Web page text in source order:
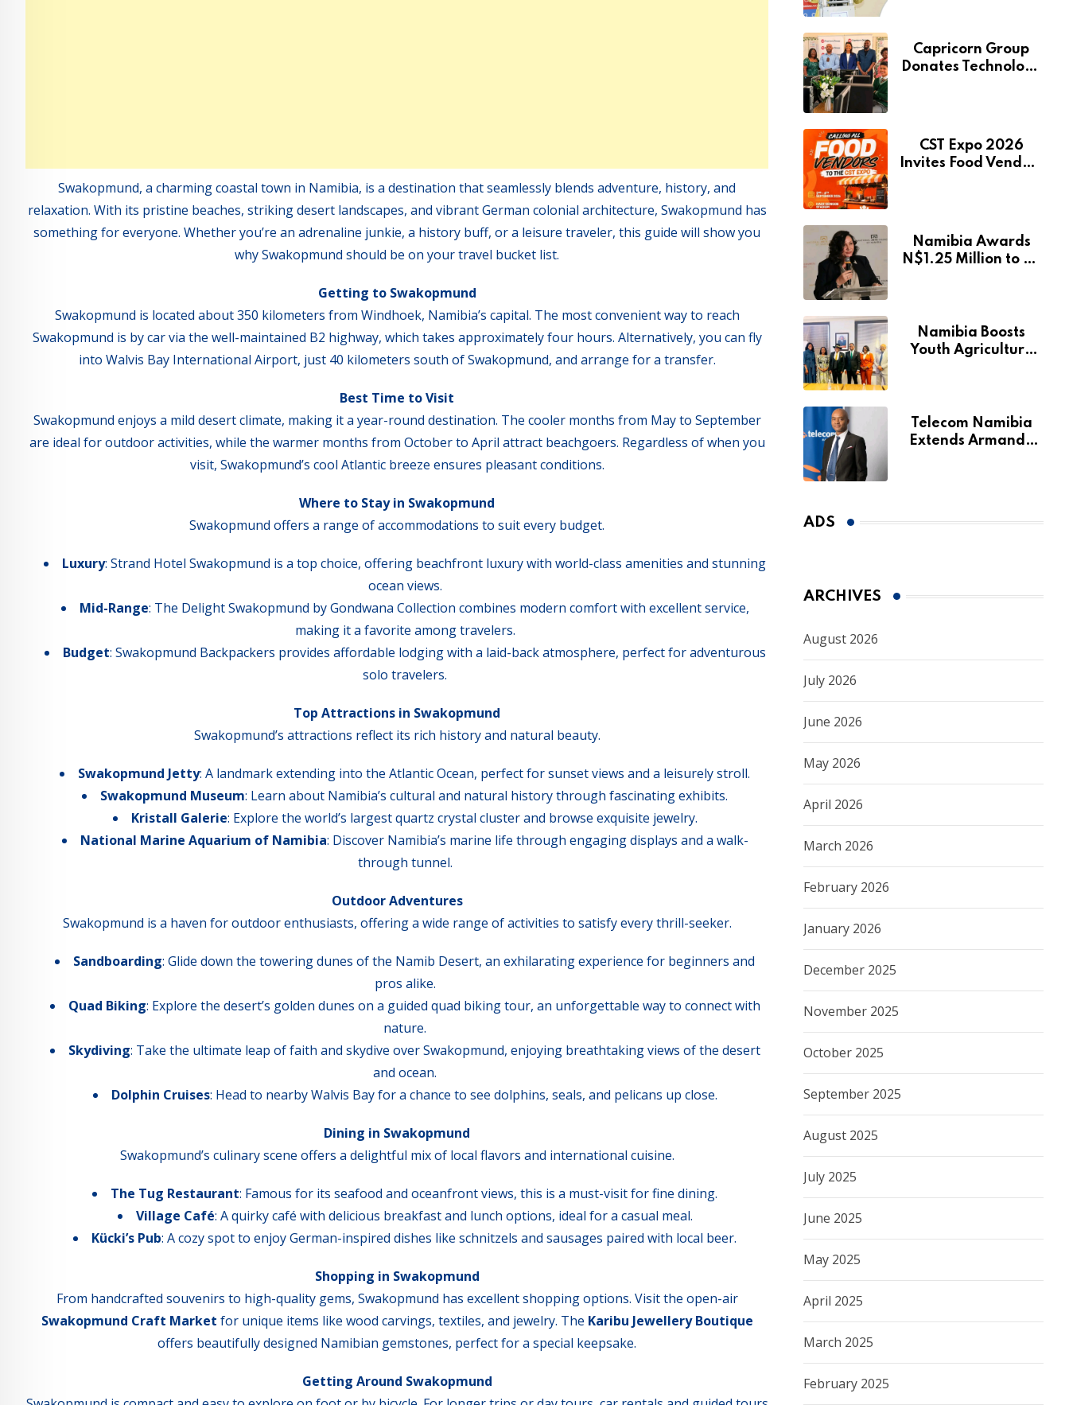
Swakopmund, a charming coastal town in Namibia, is a destination that seamlessly blends adventure, history, and
relaxation. With its pristine beaches, striking desert landscapes, and vibrant German colonial architecture, Swakopmund has
something for everyone. Whether you’re an adrenaline junkie, a history buff, or a leisure traveler, this guide will show you
why Swakopmund should be on your travel bucket list.
Getting to Swakopmund
Swakopmund is located about 350 kilometers from Windhoek, Namibia’s capital. The most convenient way to reach
Swakopmund is by car via the well-maintained B2 highway, which takes approximately four hours. Alternatively, you can fly
into Walvis Bay International Airport, just 40 kilometers south of Swakopmund, and arrange for a transfer.
Best Time to Visit
Swakopmund enjoys a mild desert climate, making it a year-round destination. The cooler months from May to September
are ideal for outdoor activities, while the warmer months from October to April attract beachgoers. Regardless of when you
visit, Swakopmund’s cool Atlantic breeze ensures pleasant conditions.
Where to Stay in Swakopmund
Swakopmund offers a range of accommodations to suit every budget.
Luxury: Strand Hotel Swakopmund is a top choice, offering beachfront luxury with world-class amenities and stunning
ocean views.
Mid-Range: The Delight Swakopmund by Gondwana Collection combines modern comfort with excellent service,
making it a favorite among travelers.
Budget: Swakopmund Backpackers provides affordable lodging with a laid-back atmosphere, perfect for adventurous
solo travelers.
Top Attractions in Swakopmund
Swakopmund’s attractions reflect its rich history and natural beauty.
Swakopmund Jetty: A landmark extending into the Atlantic Ocean, perfect for sunset views and a leisurely stroll.
Swakopmund Museum: Learn about Namibia’s cultural and natural history through fascinating exhibits.
Kristall Galerie: Explore the world’s largest quartz crystal cluster and browse exquisite jewelry.
National Marine Aquarium of Namibia: Discover Namibia’s marine life through engaging displays and a walk-
through tunnel.
Outdoor Adventures
Swakopmund is a haven for outdoor enthusiasts, offering a wide range of activities to satisfy every thrill-seeker.
Sandboarding: Glide down the towering dunes of the Namib Desert, an exhilarating experience for beginners and
pros alike.
Quad Biking: Explore the desert’s golden dunes on a guided quad biking tour, an unforgettable way to connect with
nature.
Skydiving: Take the ultimate leap of faith and skydive over Swakopmund, enjoying breathtaking views of the desert
and ocean.
Dolphin Cruises: Head to nearby Walvis Bay for a chance to see dolphins, seals, and pelicans up close.
Dining in Swakopmund
Swakopmund’s culinary scene offers a delightful mix of local flavors and international cuisine.
The Tug Restaurant: Famous for its seafood and oceanfront views, this is a must-visit for fine dining.
Village Café: A quirky café with delicious breakfast and lunch options, ideal for a casual meal.
Kücki’s Pub: A cozy spot to enjoy German-inspired dishes like schnitzels and sausages paired with local beer.
Shopping in Swakopmund
From handcrafted souvenirs to high-quality gems, Swakopmund has excellent shopping options. Visit the open-air
Swakopmund Craft Market for unique items like wood carvings, textiles, and jewelry. The Karibu Jewellery Boutique
offers beautifully designed Namibian gemstones, perfect for a special keepsake.
Getting Around Swakopmund
Capricorn Group
Donates Technology
Learning Facilities
CST Expo 2026
Invites Food Vendors
Tourism Event
Namibia Awards
N$1.25 Million to 28
Namibia Boosts
Youth Agriculture
Telecom Namibia
Extends Armando
ADS
ARCHIVES
August 2026
July 2026
June 2026
May 2026
April 2026
March 2026
February 2026
January 2026
December 2025
November 2025
October 2025
September 2025
August 2025
July 2025
June 2025
May 2025
April 2025
March 2025
February 2025